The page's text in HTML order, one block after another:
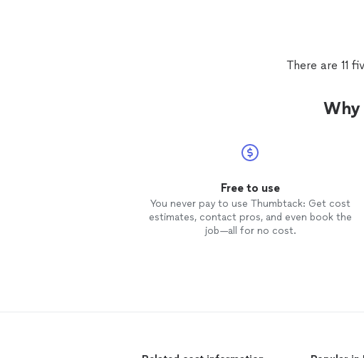
There are 11
Why
Free to use
You never pay to use Thumbtack: Get cost
estimates, contact pros, and even book the
job—all for no cost.